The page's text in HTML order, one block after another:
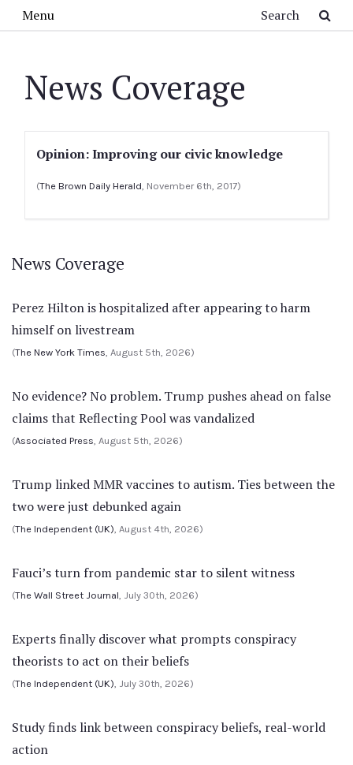
Menu
News Coverage
Opinion: Improving our civic knowledge
(The Brown Daily Herald, November 6th, 2017)
News Coverage
Perez Hilton is hospitalized after appearing to harm
himself on livestream
(The New York Times, August 5th, 2026)
No evidence? No problem. Trump pushes ahead on false
claims that Reflecting Pool was vandalized
(Associated Press, August 5th, 2026)
Trump linked MMR vaccines to autism. Ties between the
two were just debunked again
(The Independent (UK), August 4th, 2026)
Fauci’s turn from pandemic star to silent witness
(The Wall Street Journal, July 30th, 2026)
Experts finally discover what prompts conspiracy
theorists to act on their beliefs
(The Independent (UK), July 30th, 2026)
Study finds link between conspiracy beliefs, real-world
action